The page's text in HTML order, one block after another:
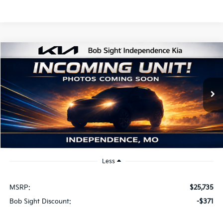
2026Kia K4EX
Price Drop
Bob Sight Independence Kia
VIN:3KPFU4DE2TE379798Stock:1279798
DS Ext. Int.
BUY FINANCE
$25,984
SIGHT TRANSPARENT PRICE
Less
MSRP:
$25,735
Bob Sight Discount:
-$371
Compare Vehicle